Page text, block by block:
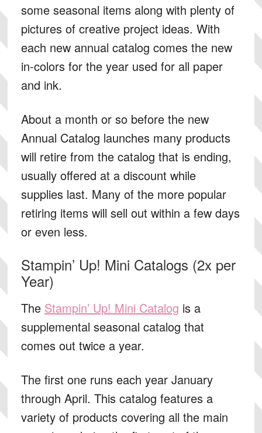
some seasonal items along with plenty of
pictures of creative project ideas. With
each new annual catalog comes the new
in-colors for the year used for all paper
and ink.
About a month or so before the new
Annual Catalog launches many products
will retire from the catalog that is ending,
usually offered at a discount while
supplies last. Many of the more popular
retiring items will sell out within a few days
or even less.
Stampin’ Up! Mini Catalogs (2x per
Year)
The Stampin’ Up! Mini Catalog is a
supplemental seasonal catalog that
comes out twice a year.
The first one runs each year January
through April. This catalog features a
variety of products covering all the main